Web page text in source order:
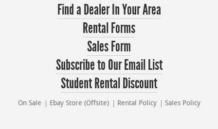
Find a Dealer In Your Area
Rental Forms
Sales Form
Subscribe to Our Email List
Student Rental Discount
On Sale Ebay Store (Offsite) Rental Policy Sales Policy